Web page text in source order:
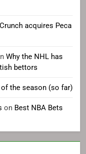
Crunch acquires Peca
Why the NHL has
bettors
the season (so far)
on Best NBA Bets